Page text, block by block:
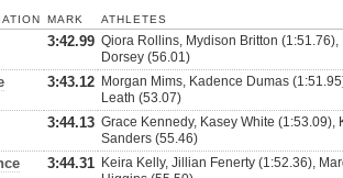
MARK ATHLETES
3:42.99 Qiora Rollins, Mydison Britton
Dorsey (56.01)
3:43.12 Morgan Mims, Kadence Dumas
Leath (53.07)
3:44.13 Grace Kennedy, Kasey White
Sanders (55.46)
3:44.31 Keira Kelly, Jillian Fenerty (1:52.36),